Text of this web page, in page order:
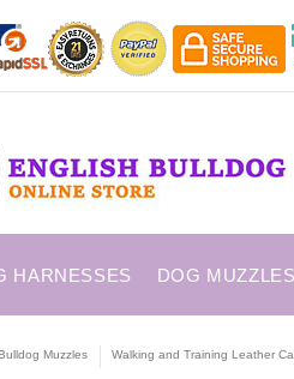
HARNESSES DOG MUZZLES
Muzzles Walking and Training Leather